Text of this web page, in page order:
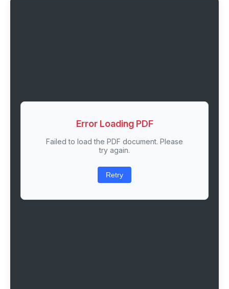
Error Loading PDF
Failed to load the PDF document. Please
try again.
Retry